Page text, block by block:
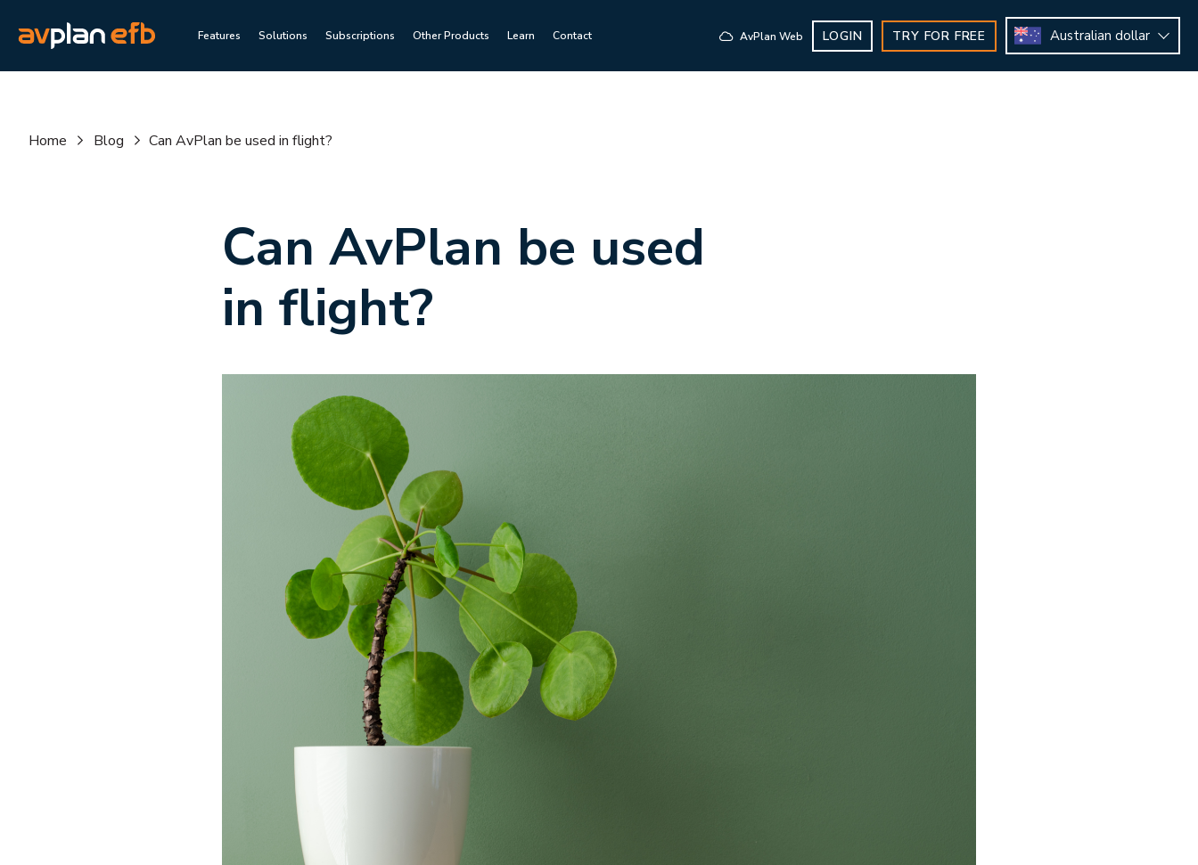
Features Solutions Subscriptions Other Products Learn Contact AvPlan Web LOGIN TRY FOR FREE Australian dollar
Home Blog Can AvPlan be used in flight?
Can AvPlan be used
in flight?